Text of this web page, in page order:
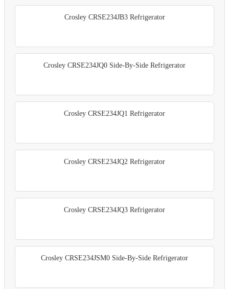
Crosley CRSE234JB3 Refrigerator
Crosley CRSE234JQ0 Side-By-Side Refrigerator
Crosley CRSE234JQ1 Refrigerator
Crosley CRSE234JQ2 Refrigerator
Crosley CRSE234JQ3 Refrigerator
Crosley CRSE234JSM0 Side-By-Side Refrigerator